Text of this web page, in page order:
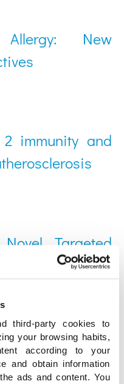
third-party cookies to
your browsing habits,
according to your
and obtain information
ads and content. You
New
immunity and
Targeted
MS Method in
the